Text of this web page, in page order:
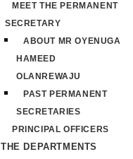
MEET THE PERMANENT
SECRETARY
ABOUT MR OYENUGA
HAMEED
OLANREWAJU
PAST PERMANENT
SECRETARIES
PRINCIPAL OFFICERS
THE DEPARTMENTS